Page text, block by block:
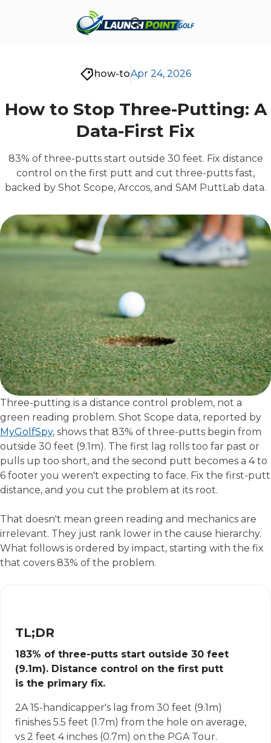
how-toApr 24, 2026
How to Stop Three-Putting: A
Data-First Fix
83% of three-putts start outside 30 feet. Fix distance
control on the first putt and cut three-putts fast,
backed by Shot Scope, Arccos, and SAM PuttLab data.
Three-putting is a distance control problem, not a
green reading problem. Shot Scope data, reported by
MyGolfSpy, shows that 83% of three-putts begin from
outside 30 feet (9.1m). The first lag rolls too far past or
pulls up too short, and the second putt becomes a 4 to
6 footer you weren't expecting to face. Fix the first-putt
distance, and you cut the problem at its root.
That doesn't mean green reading and mechanics are
irrelevant. They just rank lower in the cause hierarchy.
What follows is ordered by impact, starting with the fix
that covers 83% of the problem.
TL;DR
183% of three-putts start outside 30 feet
(9.1m). Distance control on the first putt
is the primary fix.
2A 15-handicapper's lag from 30 feet (9.1m)
finishes 5.5 feet (1.7m) from the hole on average,
vs 2 feet 4 inches (0.7m) on the PGA Tour.